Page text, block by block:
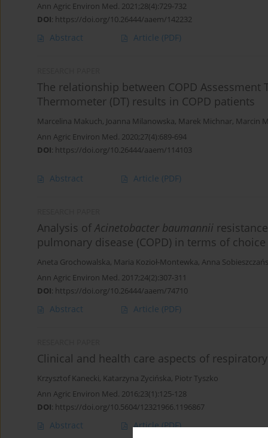
Ann Agric Environ Med. 2021;28(4):729-732
DOI: https://doi.org/10.26444/aaem/142232
Abstract Article (PDF)
The relationship between COPD Assessment
Thermometer (DT) results in COPD patients
Marcelina Makuch, Joanna Milanowska, Marek Michnar, Marcin
Ann Agric Environ Med. 2020;27(4):689-694
DOI: https://doi.org/10.26444/aaem/114103
Abstract Article (PDF)
Analysis of Acinetobacter baumannii
pulmonary disease (COPD) in terms of
Aneta Grochowalska, Maria Kozioł-Montewka, Anna
Ann Agric Environ Med. 2017;24(2):307-311
DOI: https://doi.org/10.26444/aaem/74710
Abstract Article (PDF)
Clinical and health care aspects of
Krzysztof Kanecki, Katarzyna Zycińska, Piotr Tyszko
Ann Agric Environ Med. 2016;23(1):125-128
DOI: https://doi.org/10.5604/12321966.1196867
Abstract Article(PDF)